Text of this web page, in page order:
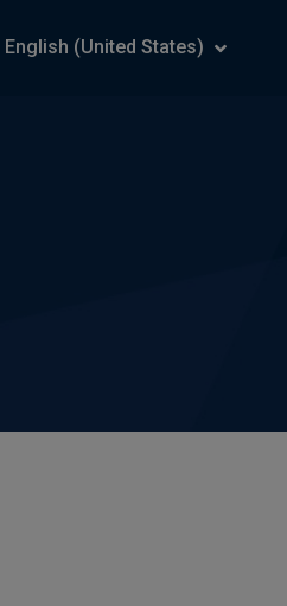
English (United States)